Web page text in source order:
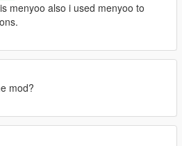
menyoo also i used menyoo to
mod?